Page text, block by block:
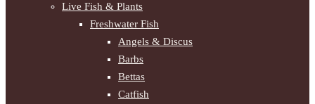
Live Fish & Plants
Freshwater Fish
Angels & Discus
Barbs
Bettas
Catfish